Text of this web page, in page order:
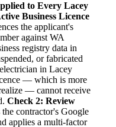
to Every Lacey
Business Licence
the applicant's
against WA
registry data in
or fabricated
in Lacey
— which is more
— cannot receive
Check 2: Review
contractor's Google
applies a multi-factor